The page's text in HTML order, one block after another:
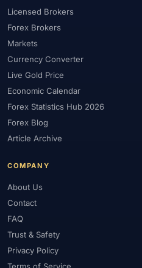
Licensed Brokers
Forex Brokers
Markets
Currency Converter
Live Gold Price
Economic Calendar
Forex Statistics Hub 2026
Forex Blog
Article Archive
COMPANY
About Us
Contact
FAQ
Trust & Safety
Privacy Policy
Terms of Service